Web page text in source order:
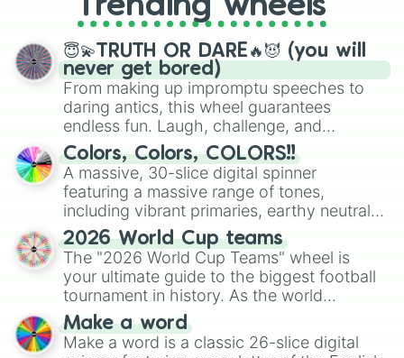
spinner, you will find many handy
spinner wheels here.
Trending wheels
😇💫TRUTH OR DARE🔥😈 (you will
never get bored)
From making up impromptu speeches to
daring antics, this wheel guarantees
endless fun. Laugh, challenge, and
discover new sides of your friends. Who's
ready for a spin?
Colors, Colors, COLORS!!
A massive, 30-slice digital spinner
featuring a massive range of tones,
including vibrant primaries, earthy neutrals,
and soft pastels like Vermilion, Hazel,
Emerald, Aquamarine, Bubblegum, and
various shades of gray. It is built for
maximum variety when you need a highly
specific color selection.
2026 World Cup teams
The "2026 World Cup Teams" wheel is
your ultimate guide to the biggest football
tournament in history. As the world
prepares for the 2026 expansion, this
wheel features all 48 nations that have
secured their spots in the United States,
Make a word
Make a word is a classic 26-slice digital